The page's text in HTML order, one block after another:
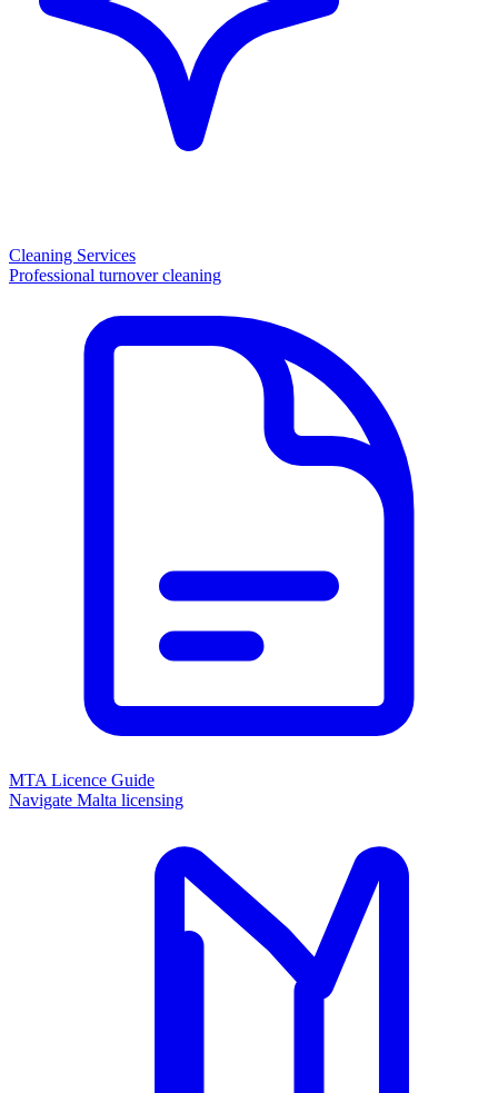
Cleaning Services
Professional turnover cleaning
MTA Licence Guide
Navigate Malta licensing